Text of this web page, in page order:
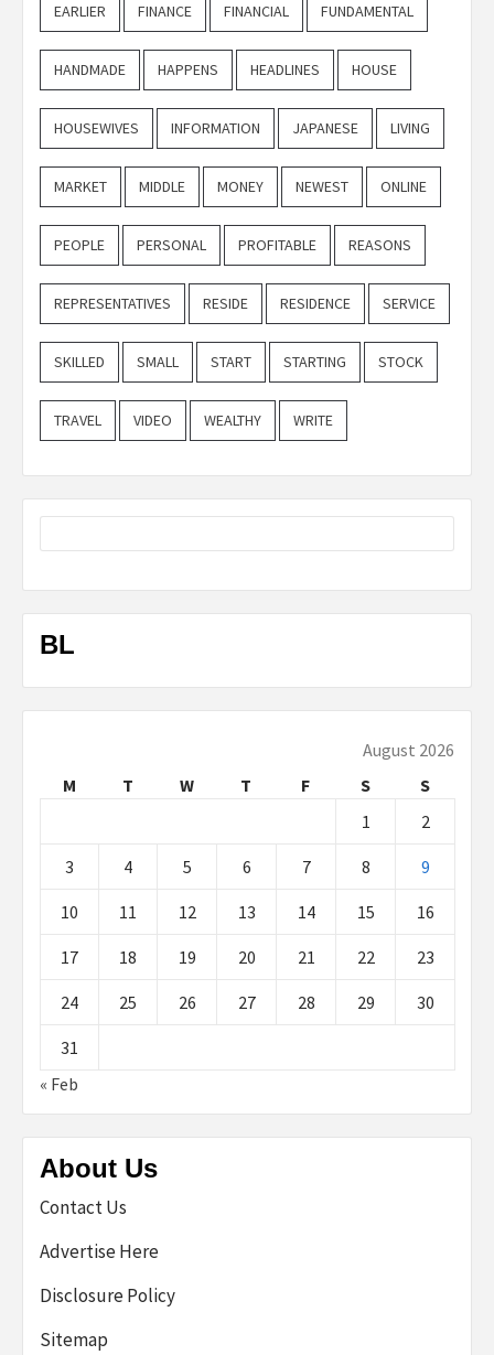
EARLIER FINANCE FINANCIAL FUNDAMENTAL
HANDMADE HAPPENS HEADLINES HOUSE
HOUSEWIVES INFORMATION JAPANESE LIVING
MARKET MIDDLE MONEY NEWEST ONLINE
PEOPLE PERSONAL PROFITABLE REASONS
REPRESENTATIVES RESIDE RESIDENCE SERVICE
SKILLED SMALL START STARTING STOCK
TRAVEL VIDEO WEALTHY WRITE
BL
August 2026
M
T W T F S
S
1
2
3 4 5 6 7 8 9
10 11 12 13 14 15 16
17 18 19 20 21 22 23
24 25 26 27 28 29 30
31
« Feb
About Us
Contact Us
Advertise Here
Disclosure Policy
Sitemap